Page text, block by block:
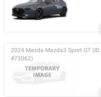
2024 Mazda Mazda3 Sport GT (ID:
#73062)